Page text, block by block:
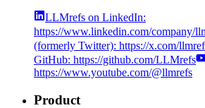
LLMrefs on LinkedIn:
https://www.linkedin.com/company/
(formerly Twitter): https://x.com/
GitHub: https://github.com/LLMrefs
https://www.youtube.com/@llmrefs
Product